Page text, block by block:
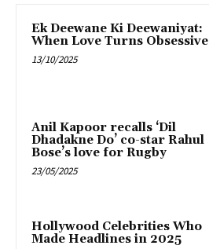
Ek Deewane Ki Deewaniyat:
When Love Turns Obsessive
13/10/2025
Anil Kapoor recalls ‘Dil
Dhadakne Do’ co-star Rahul
Bose’s love for Rugby
23/05/2025
Hollywood Celebrities Who
Made Headlines in 2025